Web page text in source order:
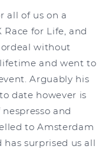
all of us on a
Race for Life, and
without
and went to
Arguably his
date however is
and
to Amsterdam
has surprised us all